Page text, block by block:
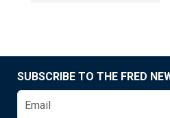
SUBSCRIBE TO THE FRED